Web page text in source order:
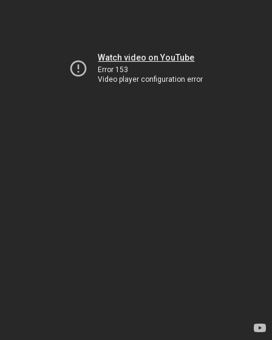
Watch video on YouTube
Error 153
Video player configuration error